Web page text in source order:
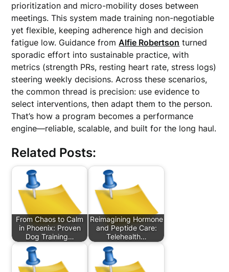
prioritization and micro-mobility doses between
meetings. This system made training non-negotiable
yet flexible, keeping adherence high and decision
fatigue low. Guidance fromAlfie Robertson turned
sporadic effort into sustainable practice, with
metrics (strength PRs, resting heart rate, stress logs)
steering weekly decisions. Across these scenarios,
the common thread is precision: use evidence to
select interventions, then adapt them to the person.
That’s how a program becomes a performance
engine—reliable, scalable, and built for the long haul.
Related Posts:
From Chaos to Calm
in Phoenix: Proven
Dog Training…
Reimagining Hormone
and Peptide Care:
Telehealth…